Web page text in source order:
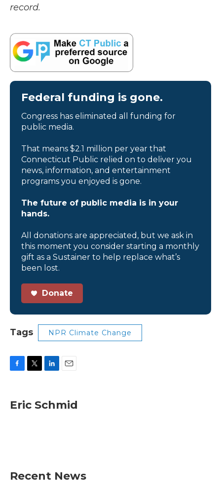
record.
Federal funding is gone.
Congress has eliminated all funding for
public media.
That means $2.1 million per year that
Connecticut Public relied on to deliver you
news, information, and entertainment
programs you enjoyed is gone.
The future of public media is in your
hands.
All donations are appreciated, but we ask in
this moment you consider starting a monthly
gift as a Sustainer to help replace what’s
been lost.
Donate
Tags NPR Climate Change
e
b
t
t
k
e
i
l
Eric Schmid
Recent News